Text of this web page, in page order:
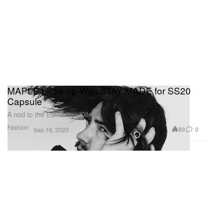
Fashion
MAPLE Links up With STAY MADE for SS20
Capsule
A nod to the Edmonton Oilers.
Sep 16, 2020 89 0